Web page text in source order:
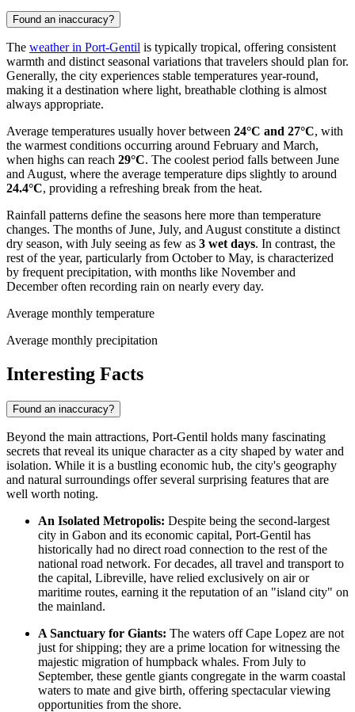
Found an inaccuracy?
The weather in Port-Gentil is typically tropical, offering consistent
warmth and distinct seasonal variations that travelers should plan for.
Generally, the city experiences stable temperatures year-round,
making it a destination where light, breathable clothing is almost
always appropriate.
Average temperatures usually hover between 24°C and 27°C, with
the warmest conditions occurring around February and March,
when highs can reach 29°C. The coolest period falls between June
and August, where the average temperature dips slightly to around
24.4°C, providing a refreshing break from the heat.
Rainfall patterns define the seasons here more than temperature
changes. The months of June, July, and August constitute a distinct
dry season, with July seeing as few as 3 wet days. In contrast, the
rest of the year, particularly from October to May, is characterized
by frequent precipitation, with months like November and
December often recording rain on nearly every day.
Average monthly temperature
Average monthly precipitation
Interesting Facts
Found an inaccuracy?
Beyond the main attractions, Port-Gentil holds many fascinating
secrets that reveal its unique character as a city shaped by water and
isolation. While it is a bustling economic hub, the city's geography
and natural surroundings offer several surprising features that are
well worth noting.
An Isolated Metropolis: Despite being the second-largest
city in Gabon and its economic capital, Port-Gentil has
historically had no direct road connection to the rest of the
national road network. For decades, all travel and transport to
the capital, Libreville, have relied exclusively on air or
maritime routes, earning it the reputation of an "island city" on
the mainland.
A Sanctuary for Giants: The waters off Cape Lopez are not
just for shipping; they are a prime location for witnessing the
majestic migration of humpback whales. From July to
September, these gentle giants congregate in the warm coastal
waters to mate and give birth, offering spectacular viewing
opportunities from the shore.